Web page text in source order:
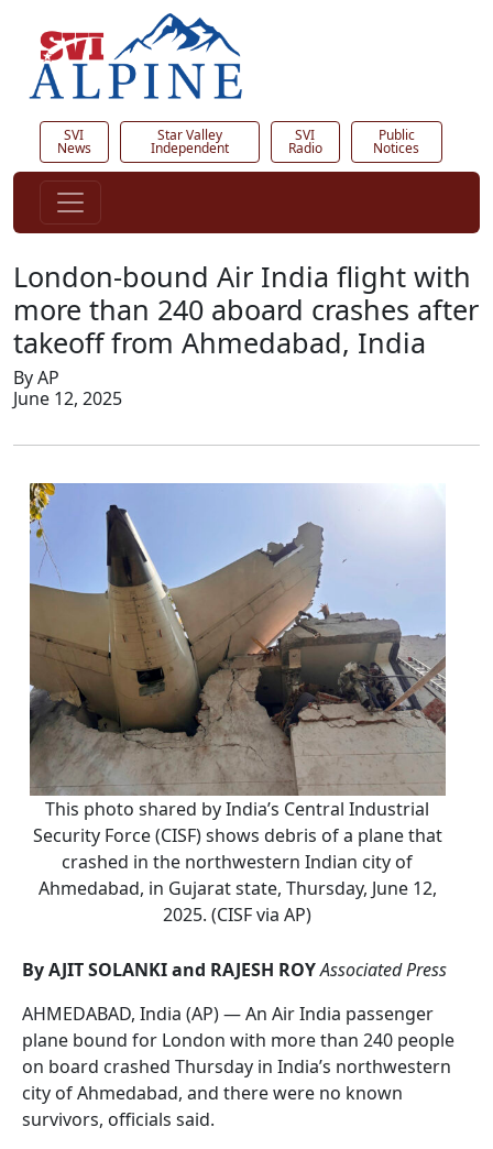
SVI
News
Star Valley
Independent
SVI
Radio
Public
Notices
London-bound Air India flight with
more than 240 aboard crashes after
takeoff from Ahmedabad, India
By AP
June 12, 2025
This photo shared by India’s Central Industrial
Security Force (CISF) shows debris of a plane that
crashed in the northwestern Indian city of
Ahmedabad, in Gujarat state, Thursday, June 12,
2025. (CISF via AP)
By AJIT SOLANKI and RAJESH ROYAssociated Press
AHMEDABAD, India (AP) — An Air India passenger
plane bound for London with more than 240 people
on board crashed Thursday in India’s northwestern
city of Ahmedabad, and there were no known
survivors, officials said.